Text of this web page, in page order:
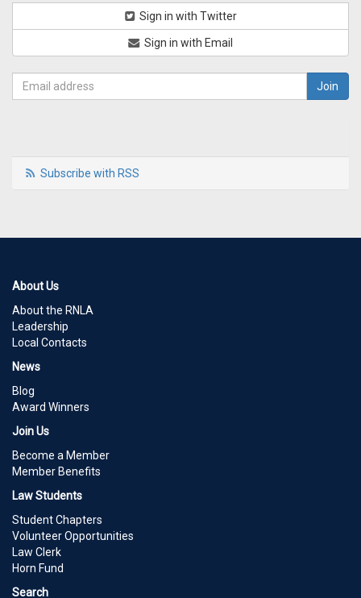
Sign in with Twitter
Sign in with Email
Subscribe with RSS
About Us
About the RNLA
Leadership
Local Contacts
News
Blog
Award Winners
Join Us
Become a Member
Member Benefits
Law Students
Student Chapters
Volunteer Opportunities
Law Clerk
Horn Fund
Search